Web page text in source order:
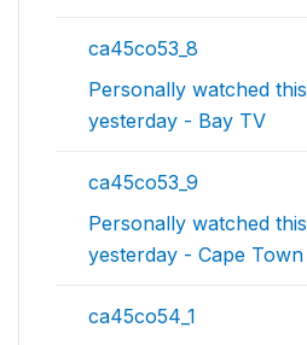
ca45co53_8
Personally watched
yesterday - Bay TV
ca45co53_9
Personally watched
yesterday - Cape
ca45co54_1